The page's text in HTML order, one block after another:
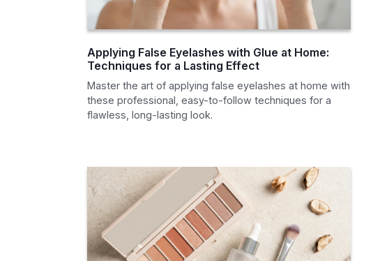
Applying False Eyelashes with Glue at Home:
Techniques for a Lasting Effect
Master the art of applying false eyelashes at home with
these professional, easy-to-follow techniques for a
flawless, long-lasting look.